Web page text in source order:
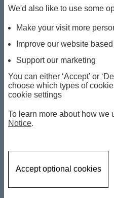
is
Highlights
We'd also like to use some
Make your visit more
Improve our website
Support our marketing
You can either ‘Accept’ or
choose which types of
cookie settings
To learn more about how we
Notice.
Accept optional cookies